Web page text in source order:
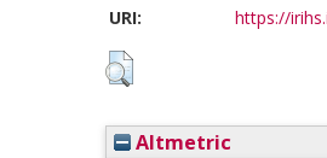
URI:
https://
Altmetric